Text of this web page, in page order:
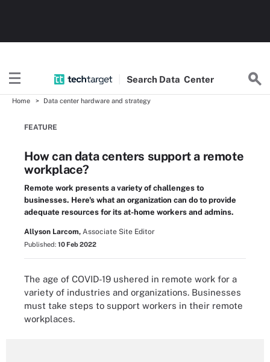
Search Data Center
Home Data center hardware and strategy
FEATURE
How can data centers support a remote
workplace?
Remote work presents a variety of challenges to
businesses. Here's what an organization can do to provide
adequate resources for its at-home workers and admins.
Allyson Larcom, Associate Site Editor
Published: 10 Feb 2022
The age of COVID-19 ushered in remote work for a
variety of industries and organizations. Businesses
must take steps to support workers in their remote
workplaces.